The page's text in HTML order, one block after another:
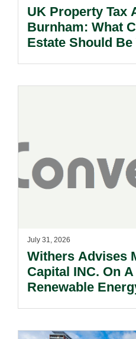
UK Property Tax
Burnham: What
Estate Should Be
July 31, 2026
Withers Advises
Capital INC. On
Renewable